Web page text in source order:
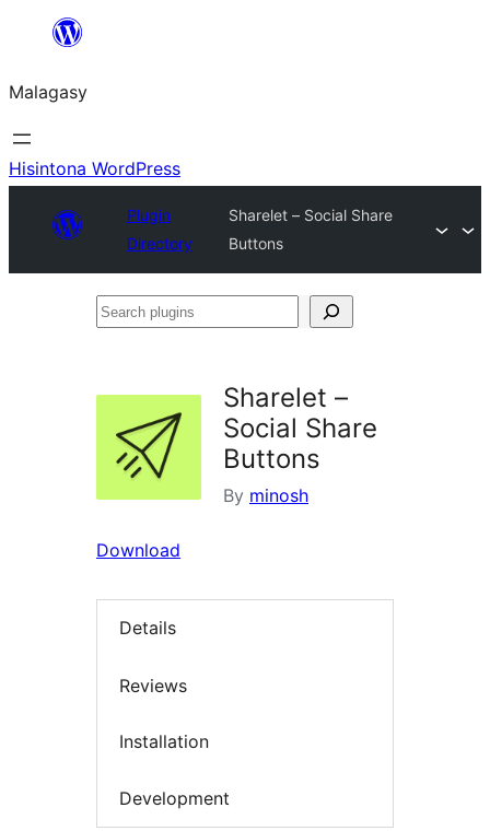
Hakany
ventiny
Malagasy
Hisintona WordPress
Plugin
Directory
Sharelet – Social Share
Buttons
Search
Sharelet –
Social Share
Buttons
By minosh
Download
Details
Reviews
Installation
Development